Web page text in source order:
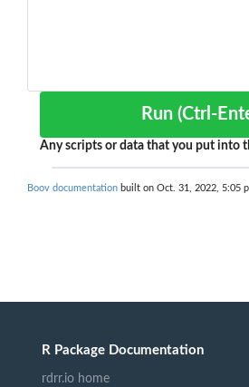
Run (Ctrl-
Any scripts or data that you put into
Boov documentation built on Oct. 31, 2022, 5:05
R Package Documentation
rdrr.io home